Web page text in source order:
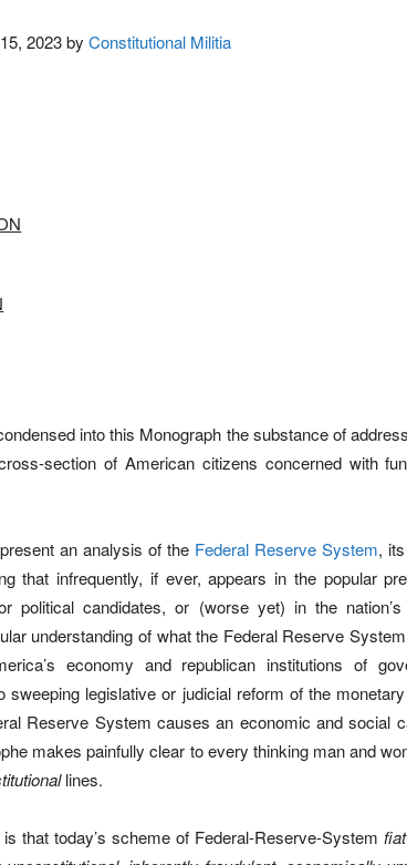
2023 by Constitutional Militia
into this Monograph the substance of
section of American citizens concerned with
an analysis of the Federal Reserve System, its
that infrequently, if ever, appears in the popular
political candidates, or (worse yet) in the
understanding of what the Federal Reserve
economy and republican institutions of
sweeping legislative or judicial reform of the
Reserve System causes an economic and social
makes painfully clear to every thinking man and
lines.
that today’s scheme of Federal-Reserve-System fiat